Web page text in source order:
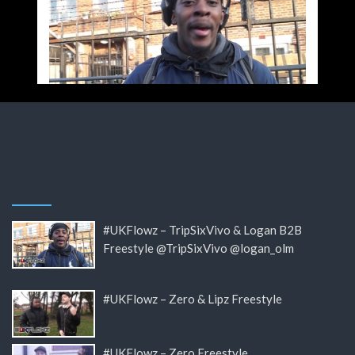
#UKFlowz – TripSixVivo & Logan B2B
Freestyle @TripSixVivo @logan_olm
#UKFlowz – Zero & Lipz Freestyle